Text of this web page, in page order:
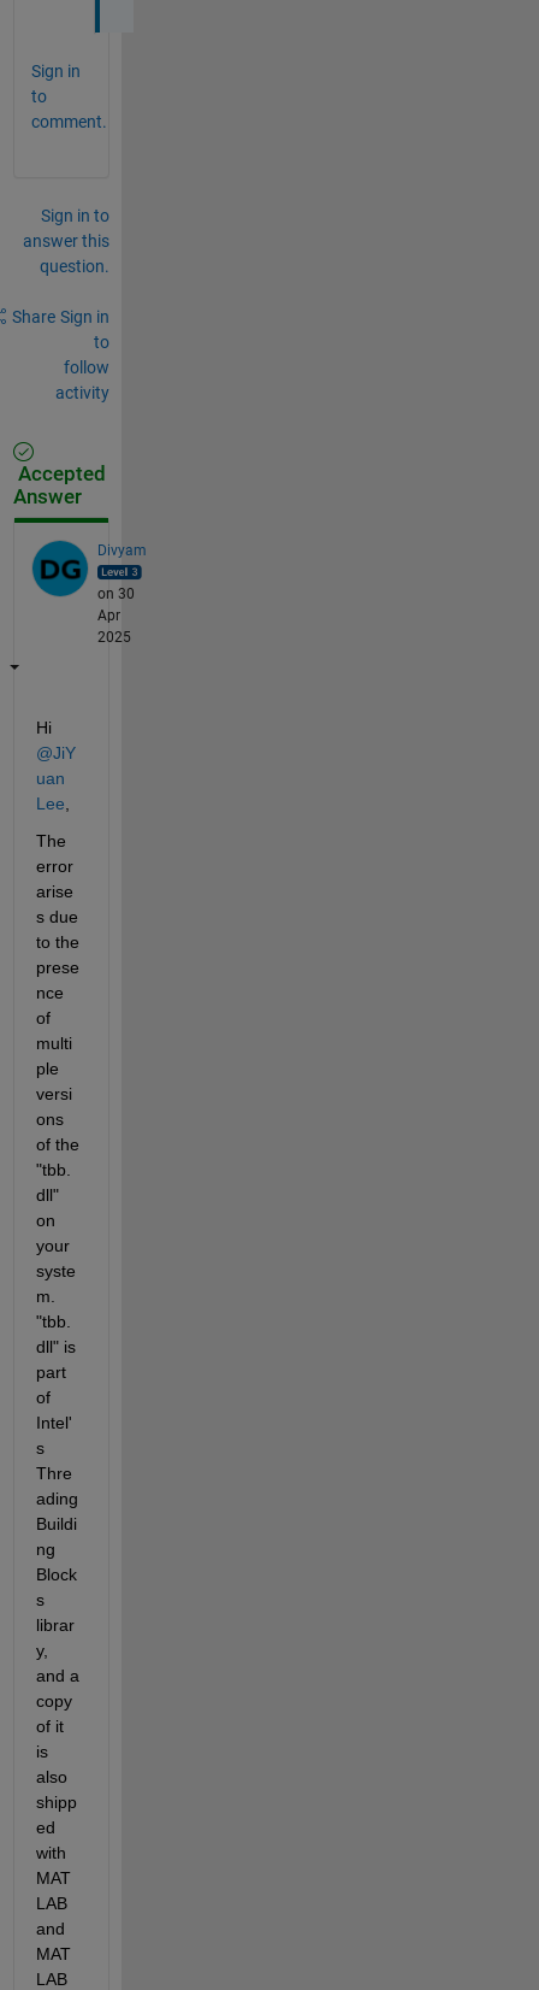
Sign in
to
comment.
Sign in to
answer this
question.
Share Sign in
to
follow
activity
Accepted
Answer
Divyam
on 30
Apr
2025
Hi
@JiY
uan
Lee
The
error
arise
s due
to the
prese
nce
of
multi
ple
versi
ons
of the
"tbb.
dll"
on
your
syste
m.
"tbb.
dll" is
part
of
Intel'
s
Thre
ading
Buildi
ng
Block
s
librar
y,
and a
copy
of it
is
also
shipp
ed
with
MAT
LAB
and
MAT
LAB